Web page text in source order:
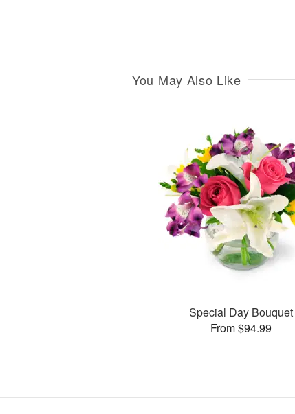
You May Also Like
Special Day Bouquet
From $94.99